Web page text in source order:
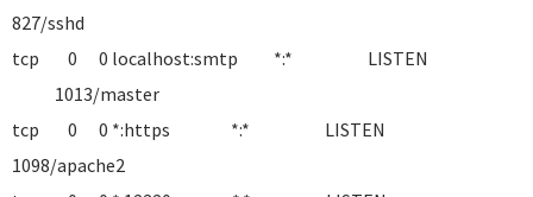
827/sshd
tcp 0 0 localhost:smtp *:* LISTEN
1013/master
tcp 0 0 *:https *:* LISTEN
1098/apache2